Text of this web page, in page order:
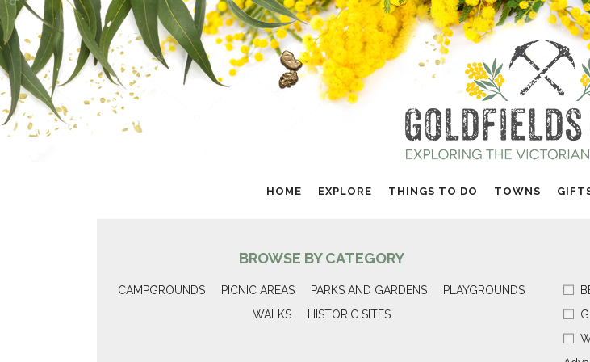
HOME EXPLORE THINGS TO DO TOWNS
BROWSE BY CATEGORY
CAMPGROUNDS PICNIC AREAS PARKS AND GARDENS
PLAYGROUNDS
WALKS
HISTORIC SITES